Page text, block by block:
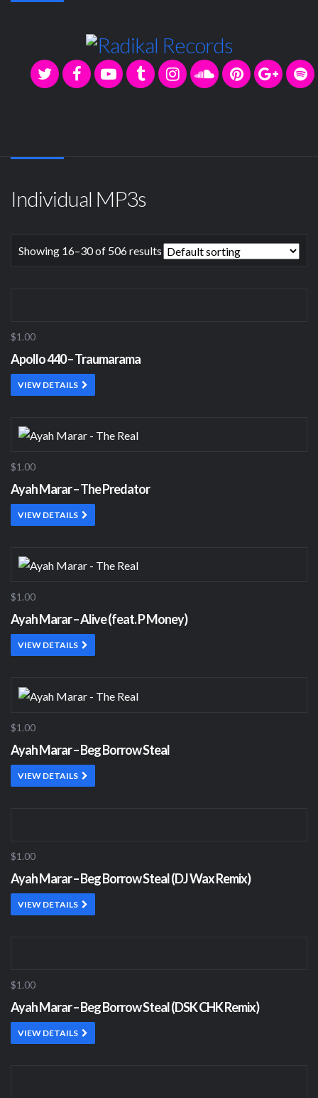
Individual MP3s
Showing 16–30 of 506 results
$1.00
Apollo 440 – Traumarama
VIEW DETAILS
$1.00
Ayah Marar – The Predator
VIEW DETAILS
$1.00
Ayah Marar – Alive (feat. P Money)
VIEW DETAILS
$1.00
Ayah Marar – Beg Borrow Steal
VIEW DETAILS
$1.00
Ayah Marar – Beg Borrow Steal (DJ Wax Remix)
VIEW DETAILS
$1.00
Ayah Marar – Beg Borrow Steal (DSK CHK Remix)
VIEW DETAILS